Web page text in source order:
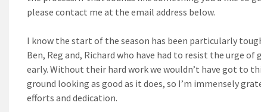
please contact me at the email address below.
I know the start of the season has been particularly
Ben, Reg and, Richard who have had to resist the urge
early. Without their hard work we wouldn’t have got to
ground looking as good as it does, so I’m immensely
efforts and dedication.